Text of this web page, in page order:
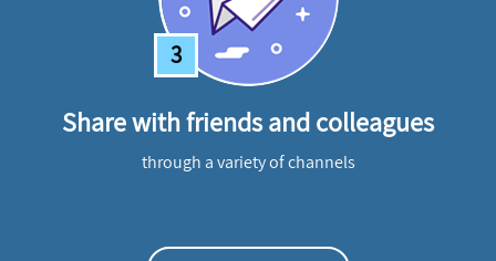
3
Share with friends and colleagues
through a variety of channels